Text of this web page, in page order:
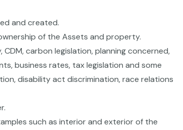
and created.
of the Assets and property.
carbon legislation, planning concerned,
business rates, tax legislation and some
disability act discrimination, race relations
such as interior and exterior of the